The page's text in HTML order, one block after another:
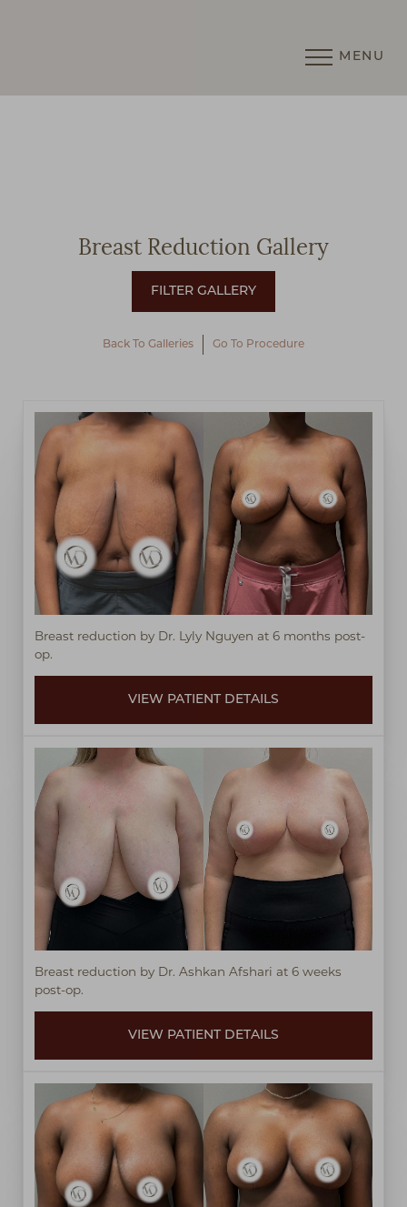
MENU
Breast Reduction Gallery
Back To Galleries Go To Procedure
Breast reduction by Dr. Lyly Nguyen at 6 months post-
op.
VIEW PATIENT DETAILS
Breast reduction by Dr. Ashkan Afshari at 6 weeks
post-op.
VIEW PATIENT DETAILS